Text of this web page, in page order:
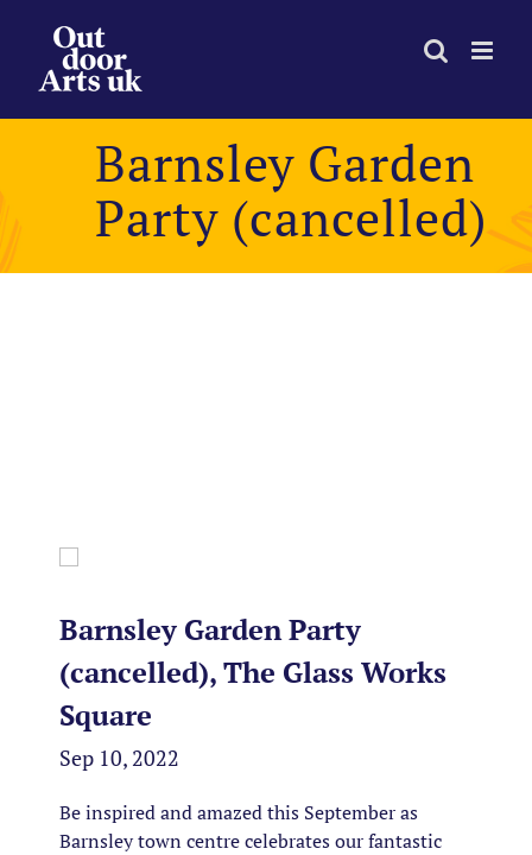
content
Barnsley Garden
Party (cancelled)
Barnsley Garden Party
(cancelled), The Glass Works
Square
Sep 10, 2022
Be inspired and amazed this September as
Barnsley town centre celebrates our fantastic